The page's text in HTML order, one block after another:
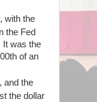
with the
the Fed
It was the
of an
and the
the dollar